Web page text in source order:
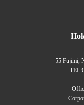
55 Fujimi,
TEL: